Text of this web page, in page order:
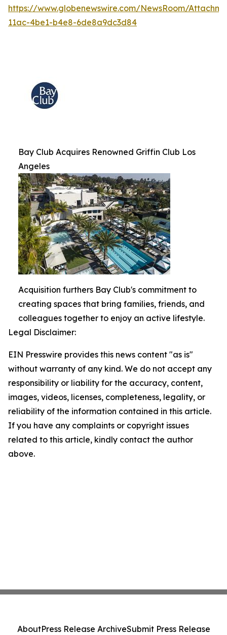
https://www.globenewswire.com/NewsRoom/
11ac-4be1-b4e8-6de8a9dc3d84
Bay Club Acquires Renowned Griffin Club Los
Angeles
Acquisition furthers Bay Club's commitment to
creating spaces that bring families, friends, and
colleagues together to enjoy an active lifestyle.
Legal Disclaimer:
EIN Presswire provides this news content "as is"
without warranty of any kind. We do not accept any
responsibility or liability for the accuracy, content,
images, videos, licenses, completeness, legality, or
reliability of the information contained in this article.
If you have any complaints or copyright issues
related to this article, kindly contact the author
above.
AboutPress Release ArchiveSubmit Press Release